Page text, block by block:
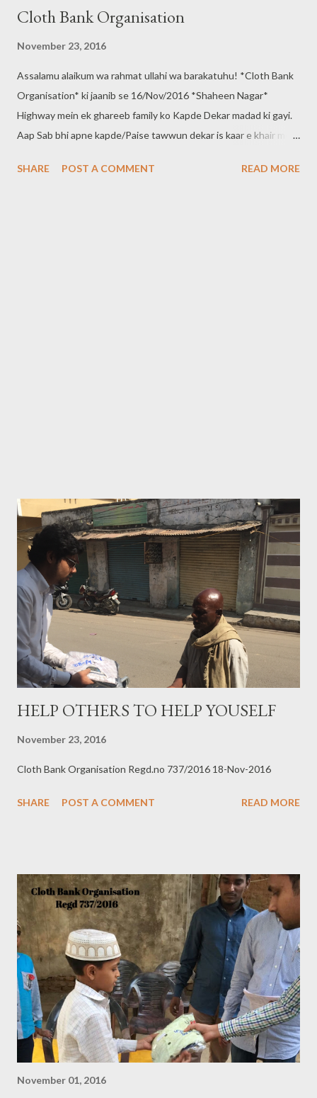
Cloth Bank Organisation
November 23, 2016
Assalamu alaikum wa rahmat ullahi wa barakatuhu! *Cloth Bank
Organisation* ki jaanib se 16/Nov/2016 *Shaheen Nagar*
Highway mein ek ghareeb family ko Kapde Dekar madad ki gayi.
Aap Sab bhi apne kapde/Paise tawwun dekar is kaar e khair mein
Organisation *Head Office :- ShahAli Bandah Hyderabad*
SHARE POST A COMMENT READ MORE
HELP OTHERS TO HELP YOUSELF
November 23, 2016
Cloth Bank Organisation Regd.no 737/2016 18-Nov-2016
SHARE POST A COMMENT READ MORE
November 01, 2016